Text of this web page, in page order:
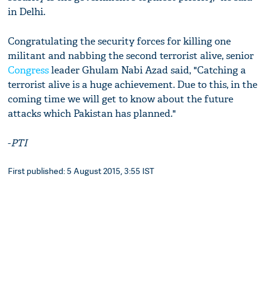
in Delhi.
Congratulating the security forces for killing one
militant and nabbing the second terrorist alive, senior
Congressleader Ghulam Nabi Azad said, "Catching a
terrorist alive is a huge achievement. Due to this, in the
coming time we will get to know about the future
attacks which Pakistan has planned."
-PTI
First published: 5 August 2015, 3:55 IST